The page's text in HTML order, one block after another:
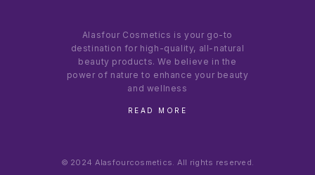
Alasfour Cosmetics is your go-to
destination for high-quality, all-natural
beauty products. We believe in the
power of nature to enhance your beauty
and wellness
READ MORE
© 2024 Alasfourcosmetics. All rights reserved.